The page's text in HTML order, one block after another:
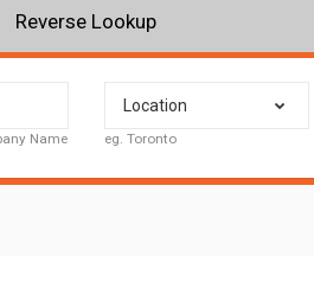
Reverse Lookup
Name
Location
eg. Toronto